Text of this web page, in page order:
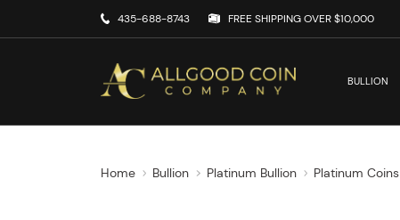
435-688-8743 FREE SHIPPING OVER $10,000
BULLION
Home Bullion Platinum Bullion Platinum Coins